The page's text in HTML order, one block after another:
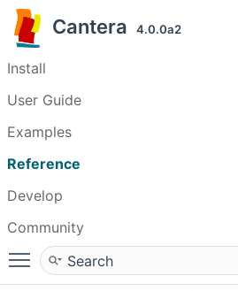
Cantera 4.0.0a2
Install
User Guide
Examples
Reference
Develop
Community
Toggle main menu visibility